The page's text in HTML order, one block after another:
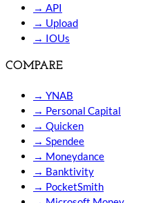
→ API
→ Upload
→ IOUs
COMPARE
→ YNAB
→ Personal Capital
→ Quicken
→ Spendee
→ Moneydance
→ Banktivity
→ PocketSmith